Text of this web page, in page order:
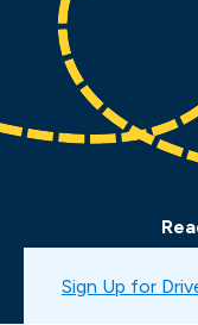
Book a Drive
Sign Up for